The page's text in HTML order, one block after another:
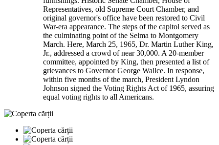
Representatives, old Supreme Court Chamber, and
original governor's office have been restored to Civil
War-era appearance. The steps of the capitol served as
the culminating point of the Selma to Montgomery
March. Here, March 25, 1965, Dr. Martin Luther King,
Jr., addressed a crowd of near 30,000. A 20-member
committee, appointed by King, then presented a list of
grievances to Governor George Wallce. In response,
within five months of the march, President Lyndon
Johnson signed the Voting Rights Act of 1965, assuring
equal voting rights to all Americans.